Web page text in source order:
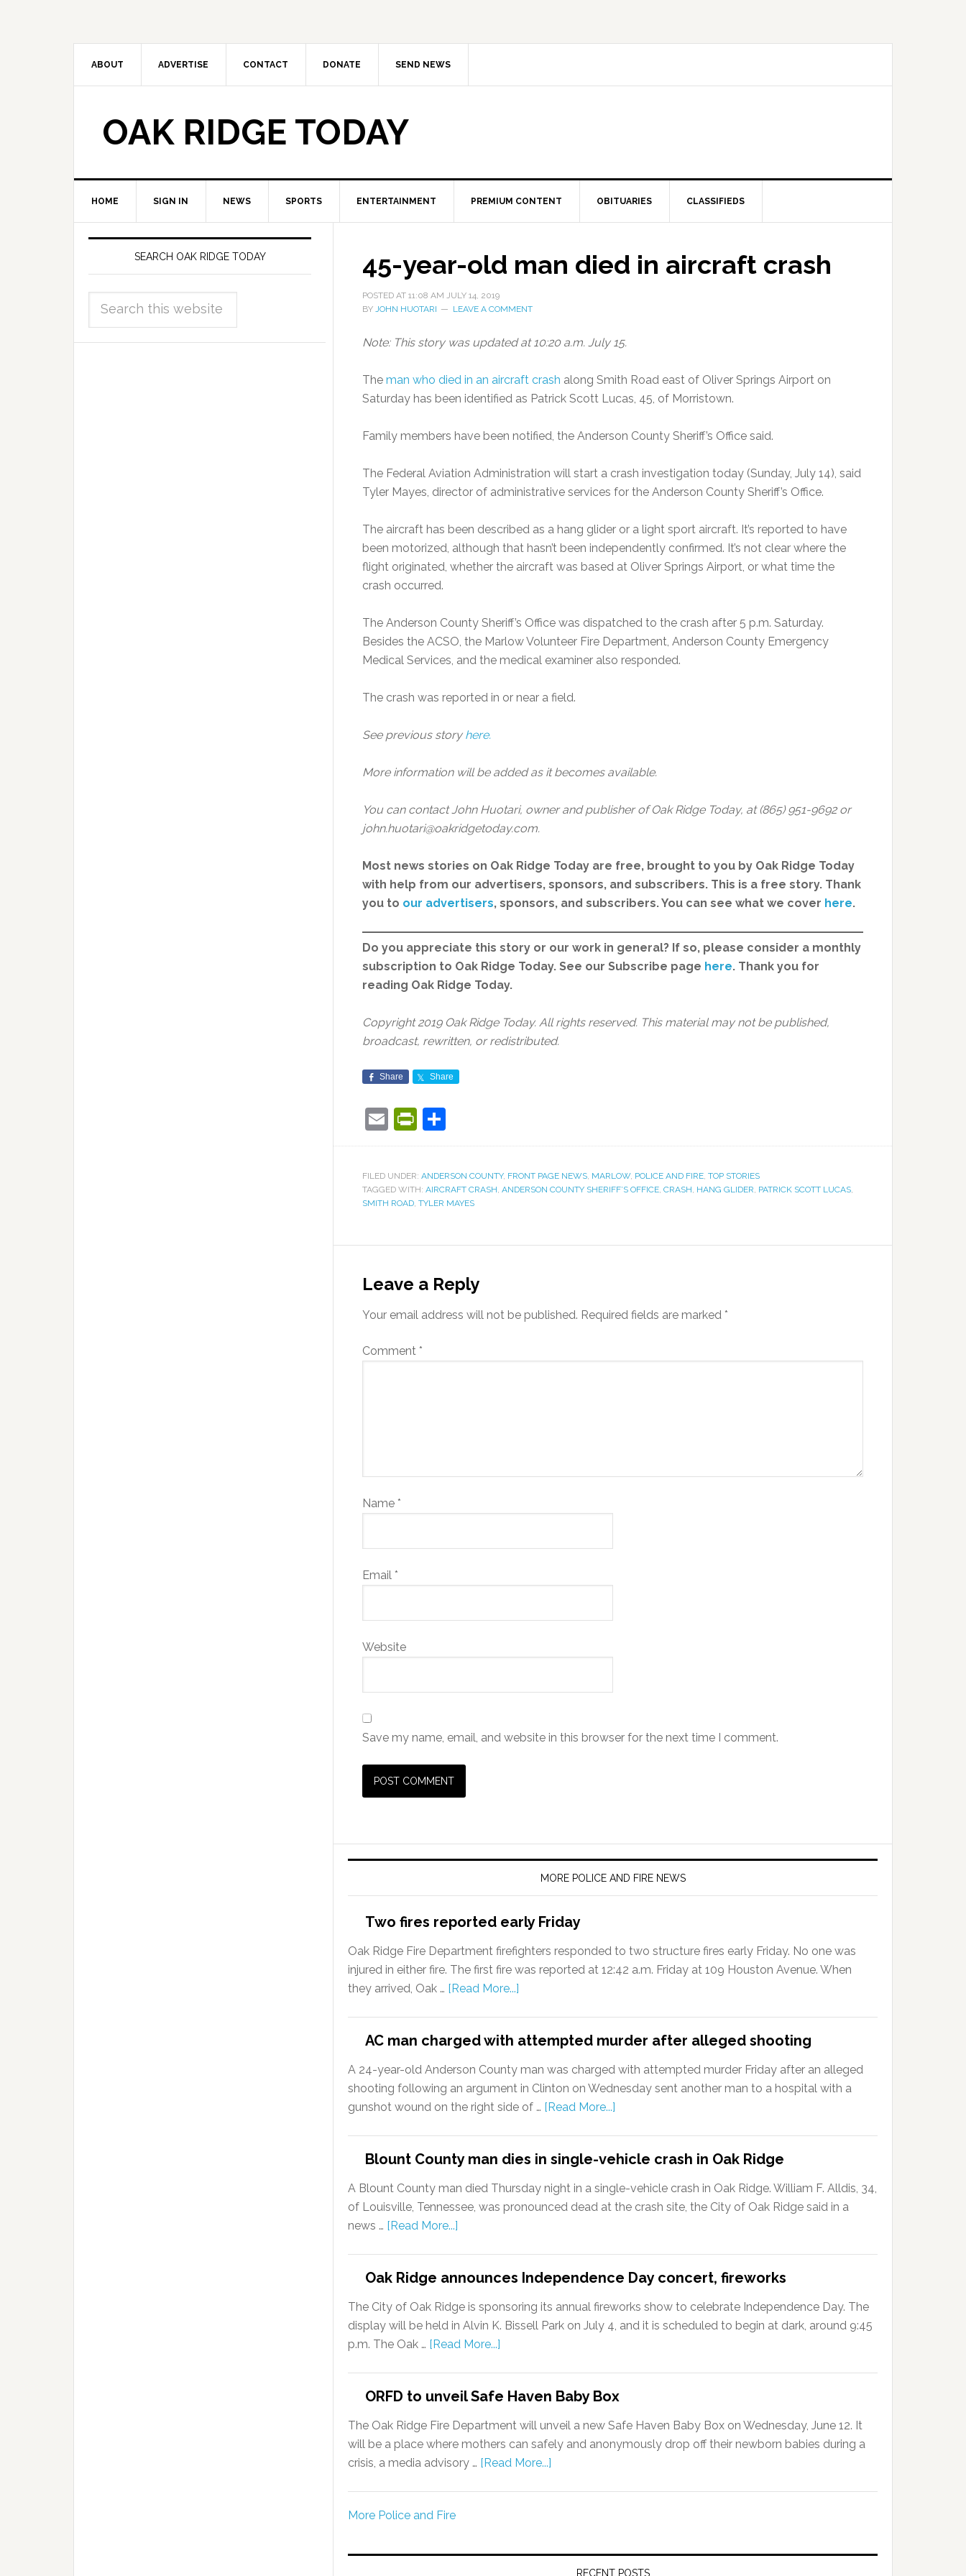
ABOUT ADVERTISE CONTACT DONATE SEND NEWS
OAK RIDGE TODAY
HOME SIGN IN NEWS SPORTS ENTERTAINMENT PREMIUM CONTENT OBITUARIES CLASSIFIEDS
45-year-old man died in aircraft crash
POSTED AT 11:08 AM JULY 14, 2019
BY JOHN HUOTARI LEAVE A COMMENT
Note: This story was updated at 10:20 a.m. July 15.
The man who died in an aircraft crash along Smith Road east of Oliver Springs Airport on
Saturday has been identified as Patrick Scott Lucas, 45, of Morristown.
Family members have been notified, the Anderson County Sheriff’s Office said.
The Federal Aviation Administration will start a crash investigation today (Sunday, July 14), said
Tyler Mayes, director of administrative services for the Anderson County Sheriff’s Office.
The aircraft has been described as a hang glider or a light sport aircraft. It’s reported to have
been motorized, although that hasn’t been independently confirmed. It’s not clear where the
flight originated, whether the aircraft was based at Oliver Springs Airport, or what time the
crash occurred.
The Anderson County Sheriff’s Office was dispatched to the crash after 5 p.m. Saturday.
Besides the ACSO, the Marlow Volunteer Fire Department, Anderson County Emergency
Medical Services, and the medical examiner also responded.
The crash was reported in or near a field.
See previous story here.
More information will be added as it becomes available.
You can contact John Huotari, owner and publisher of Oak Ridge Today, at (865) 951-9692 or
john.huotari@oakridgetoday.com.
Most news stories on Oak Ridge Today are free, brought to you by Oak Ridge Today
with help from our advertisers, sponsors, and subscribers. This is a free story. Thank
you to our advertisers, sponsors, and subscribers. You can see what we cover here.
Do you appreciate this story or our work in general? If so, please consider a monthly
subscription to Oak Ridge Today. See our Subscribe page here. Thank you for
reading Oak Ridge Today.
Copyright 2019 Oak Ridge Today. All rights reserved. This material may not be published,
broadcast, rewritten, or redistributed.
Share Share
EmailPrintFriendly
FILED UNDER: ANDERSON COUNTY, FRONT PAGE NEWS, MARLOW, POLICE AND FIRE, TOP STORIES
TAGGED WITH: AIRCRAFT CRASH, ANDERSON COUNTY SHERIFF’S OFFICE, CRASH, HANG GLIDER, PATRICK SCOTT LUCAS,
SMITH ROAD, TYLER MAYES
Leave a Reply
Your email address will not be published. Required fields are marked *
Comment *
Name *
Email *
Website
Save my name, email, and website in this browser for the next time I comment.
MORE POLICE AND FIRE NEWS
Two fires reported early Friday
Oak Ridge Fire Department firefighters responded to two structure fires early Friday. No one was
injured in either fire. The first fire was reported at 12:42 a.m. Friday at 109 Houston Avenue. When
they arrived, Oak … [Read More...]
AC man charged with attempted murder after alleged shooting
A 24-year-old Anderson County man was charged with attempted murder Friday after an alleged
shooting following an argument in Clinton on Wednesday sent another man to a hospital with a
gunshot wound on the right side of … [Read More...]
Blount County man dies in single-vehicle crash in Oak Ridge
A Blount County man died Thursday night in a single-vehicle crash in Oak Ridge. William F. Alldis, 34,
of Louisville, Tennessee, was pronounced dead at the crash site, the City of Oak Ridge said in a
news … [Read More...]
Oak Ridge announces Independence Day concert, fireworks
The City of Oak Ridge is sponsoring its annual fireworks show to celebrate Independence Day. The
display will be held in Alvin K. Bissell Park on July 4, and it is scheduled to begin at dark, around 9:45
p.m. The Oak … [Read More...]
ORFD to unveil Safe Haven Baby Box
The Oak Ridge Fire Department will unveil a new Safe Haven Baby Box on Wednesday, June 12. It
will be a place where mothers can safely and anonymously drop off their newborn babies during a
crisis, a media advisory … [Read More...]
More Police and Fire
RECENT POSTS
SEARCH OAK RIDGE TODAY